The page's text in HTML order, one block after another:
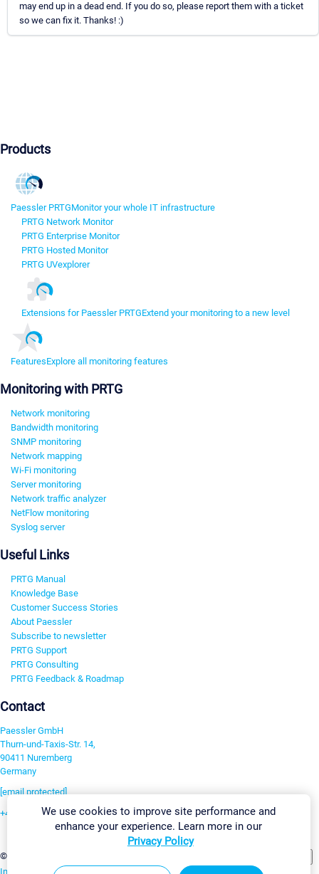
may end up in a dead end. If you do so, please report them with a ticket
so we can fix it. Thanks! :)
Products
Paessler PRTGMonitor your whole IT infrastructure
PRTG Network Monitor
PRTG Enterprise Monitor
PRTG Hosted Monitor
PRTG UVexplorer
Extensions for Paessler PRTGExtend your monitoring to a new level
FeaturesExplore all monitoring features
Monitoring with PRTG
Network monitoring
Bandwidth monitoring
SNMP monitoring
Network mapping
Wi-Fi monitoring
Server monitoring
Network traffic analyzer
NetFlow monitoring
Syslog server
Useful Links
PRTG Manual
Knowledge Base
Customer Success Stories
About Paessler
Subscribe to newsletter
PRTG Support
PRTG Consulting
PRTG Feedback & Roadmap
Contact
Paessler GmbH
Thurn-und-Taxis-Str. 14,
90411 Nuremberg
Germany
[email protected]
+49 911 93775-0
©2026 Paessler GmbH
Imprint Report Vulnerability Download & InstallSitemap
We use cookies to improve site performance and
enhance your experience. Learn more in our
Privacy Policy